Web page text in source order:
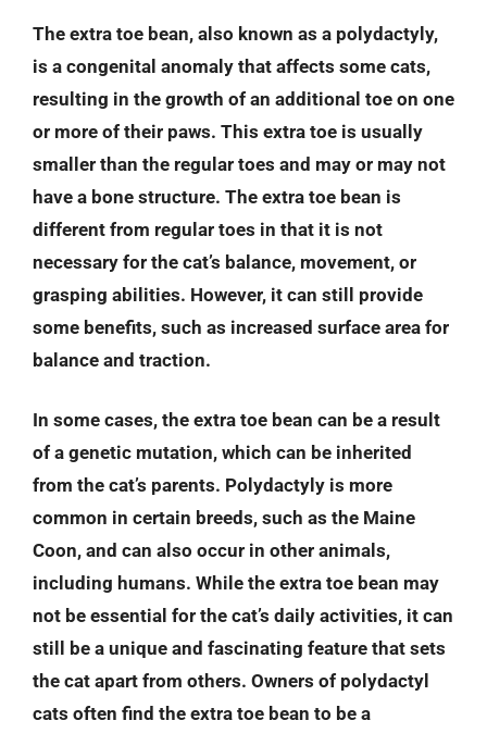
The extra toe bean, also known as a polydactyly,
is a congenital anomaly that affects some cats,
resulting in the growth of an additional toe on one
or more of their paws. This extra toe is usually
smaller than the regular toes and may or may not
have a bone structure. The extra toe bean is
different from regular toes in that it is not
necessary for the cat’s balance, movement, or
grasping abilities. However, it can still provide
some benefits, such as increased surface area for
balance and traction.
In some cases, the extra toe bean can be a result
of a genetic mutation, which can be inherited
from the cat’s parents. Polydactyly is more
common in certain breeds, such as the Maine
Coon, and can also occur in other animals,
including humans. While the extra toe bean may
not be essential for the cat’s daily activities, it can
still be a unique and fascinating feature that sets
the cat apart from others. Owners of polydactyl
cats often find the extra toe bean to be a